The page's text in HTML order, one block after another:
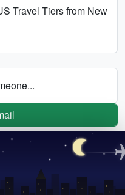
Travel Tiers from New